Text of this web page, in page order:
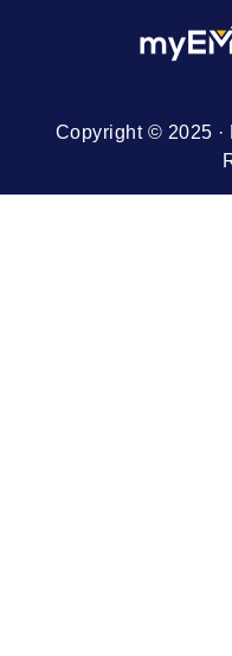
Copyright © 2025 ·